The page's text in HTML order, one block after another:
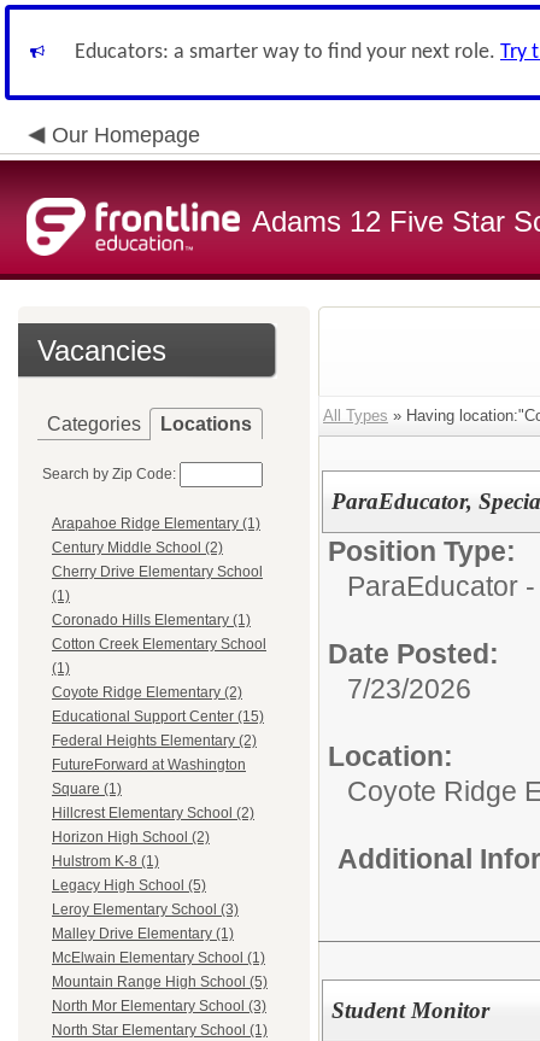
Educators: a smarter way to find your next role. Try
Our Homepage
Adams 12 Five Star
Vacancies
Categories Locations
Search by Zip Code:
Arapahoe Ridge Elementary (1)
Century Middle School (2)
Cherry Drive Elementary School
(1)
Coronado Hills Elementary (1)
Cotton Creek Elementary School
(1)
Coyote Ridge Elementary (2)
Educational Support Center (15)
Federal Heights Elementary (2)
FutureForward at Washington
Square (1)
Hillcrest Elementary School (2)
Horizon High School (2)
Hulstrom K-8 (1)
Legacy High School (5)
Leroy Elementary School (3)
Malley Drive Elementary (1)
McElwain Elementary School (1)
Mountain Range High School (5)
North Mor Elementary School (3)
North Star Elementary School (1)
All Types » Having
ParaEducator,
Position Type:
ParaEducator
Date Posted:
7/23/2026
Location:
Coyote Ridge
Additional
Student Monitor